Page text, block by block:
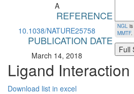
A
REFERENCE
10.1038/NATURE25758
PUBLICATION DATE
March 14, 2018
NGL
MMTF.
Full
Ligand
Download list in excel